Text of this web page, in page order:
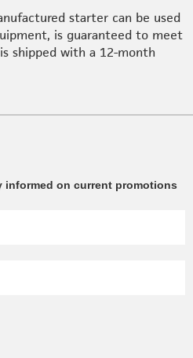
starter can be used
is guaranteed to meet
shipped with a 12-month
informed on current promotions